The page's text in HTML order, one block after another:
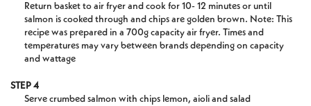
Return basket to air fryer and cook for 10- 12 minutes or until
salmon is cooked through and chips are golden brown. Note: This
recipe was prepared in a 700g capacity air fryer. Times and
temperatures may vary between brands depending on capacity
and wattage
STEP 4
Serve crumbed salmon with chips lemon, aioli and salad